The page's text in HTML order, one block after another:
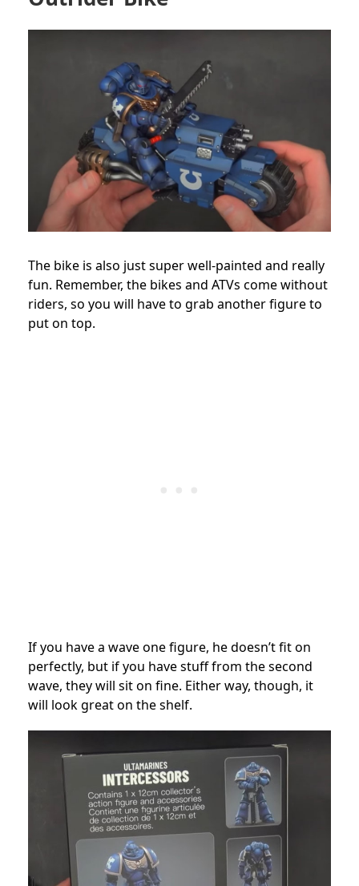
The bike is also just super well-painted and really
fun. Remember, the bikes and ATVs come without
riders, so you will have to grab another figure to
put on top.
If you have a wave one figure, he doesn’t fit on
perfectly, but if you have stuff from the second
wave, they will sit on fine. Either way, though, it
will look great on the shelf.